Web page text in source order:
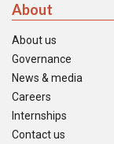
About
About us
Governance
News & media
Careers
Internships
Contact us